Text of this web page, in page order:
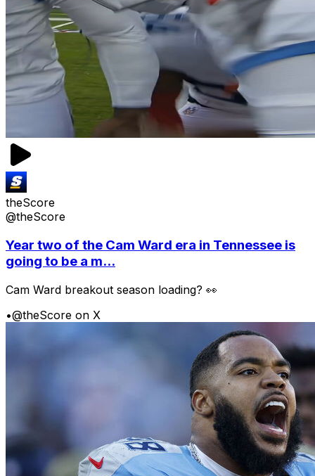
theScore
@theScore
Year two of the Cam Ward era in Tennessee is
going to be a m...
Cam Ward breakout season loading? 👀
•@theScore on X